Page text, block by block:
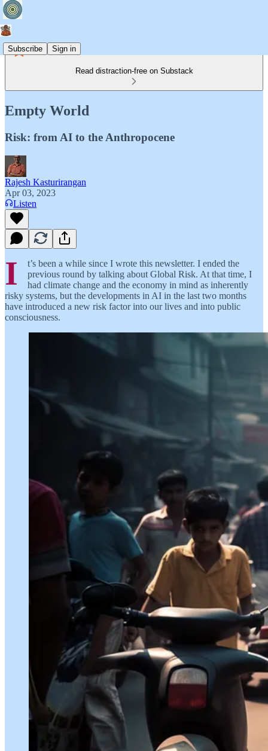
Subscribe Sign in
Read distraction-free on Substack
Empty World
Risk: from AI to the Anthropocene
Rajesh Kasturirangan
Apr 03, 2023
Listen
I
t’s been a while since I wrote this newsletter. I ended the
previous round by talking about Global Risk. At that time, I
had climate change and the economy in mind as inherently
risky systems, but the developments in AI in the last two months
have introduced a new risk factor into our lives and into public
consciousness.